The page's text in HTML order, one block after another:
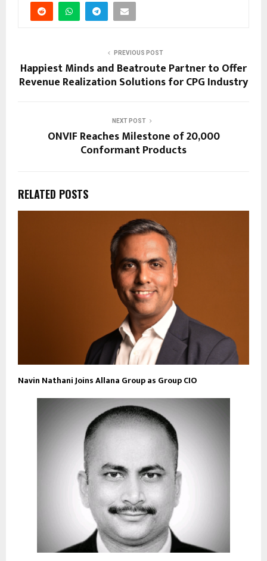
PREVIOUS POST
Happiest Minds and Beatroute Partner to Offer
Revenue Realization Solutions for CPG Industry
NEXT POST
ONVIF Reaches Milestone of 20,000
Conformant Products
RELATED POSTS
Navin Nathani Joins Allana Group as Group CIO